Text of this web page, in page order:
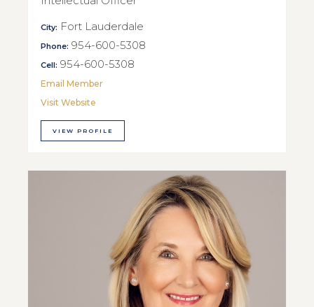
City: Fort Lauderdale
Phone: 954-600-5308
Cell: 954-600-5308
Email Member
Visit Website
VIEW PROFILE